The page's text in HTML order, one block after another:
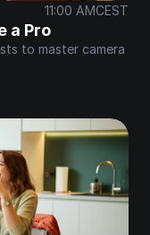
11:00 AMCEST
a Pro
to master camera